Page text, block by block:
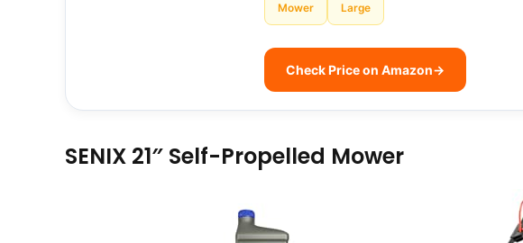
Mower Large
Check Price on Amazon→
SENIX 21″ Self-Propelled Mower